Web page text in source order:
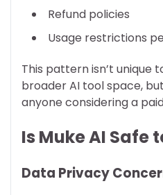
Refund policies
Usage restrictions
This pattern isn’t unique
broader AI tool space,
anyone considering a
Is Muke AI Safe
Data Privacy